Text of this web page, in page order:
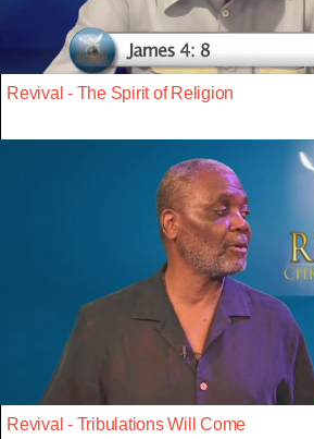
Revival - The Spirit of Religion
Revival - Tribulations Will Come